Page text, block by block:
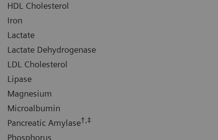
HDL Cholesterol
Iron
Lactate
Lactate Dehydrogenase
LDL Cholesterol
Lipase
Magnesium
Microalbumin
Pancreatic Amylase†,‡
Phosphorus